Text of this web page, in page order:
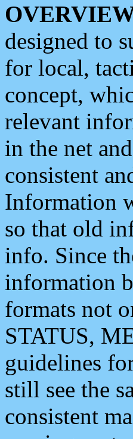
designed to
for local,
concept,
relevant
in the net
consistent
Information
so that old
info. Since
information
formats not
STATUS,
guidelines
still see the
consistent